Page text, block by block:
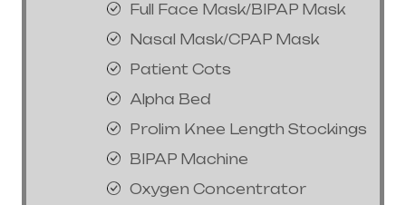
Full Face Mask/BIPAP Mask
Nasal Mask/CPAP Mask
Patient Cots
Alpha Bed
Prolim Knee Length Stockings
BIPAP Machine
Oxygen Concentrator